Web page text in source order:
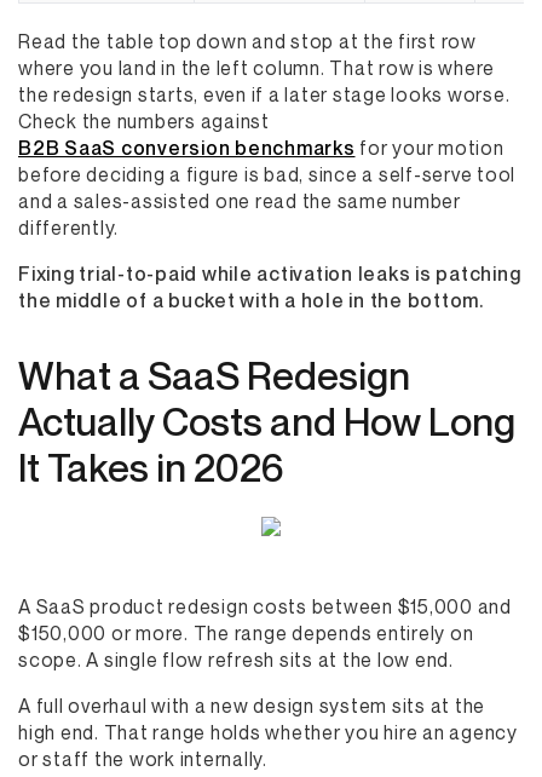
Read the table top down and stop at the first row
where you land in the left column. That row is where
the redesign starts, even if a later stage looks worse.
Check the numbers against
B2B SaaS conversion benchmarks for your motion
before deciding a figure is bad, since a self-serve tool
and a sales-assisted one read the same number
differently.
Fixing trial-to-paid while activation leaks is patching
the middle of a bucket with a hole in the bottom.
What a SaaS Redesign
Actually Costs and How Long
It Takes in 2026
A SaaS product redesign costs between $15,000 and
$150,000 or more. The range depends entirely on
scope. A single flow refresh sits at the low end.
A full overhaul with a new design system sits at the
high end. That range holds whether you hire an agency
or staff the work internally.